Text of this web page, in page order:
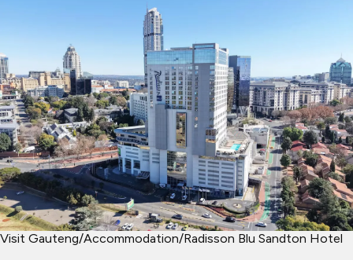
Visit Gauteng/Accommodation/Radisson Blu Sandton Hotel